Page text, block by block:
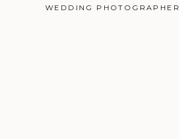
WEDDING PHOTOGRAPHER